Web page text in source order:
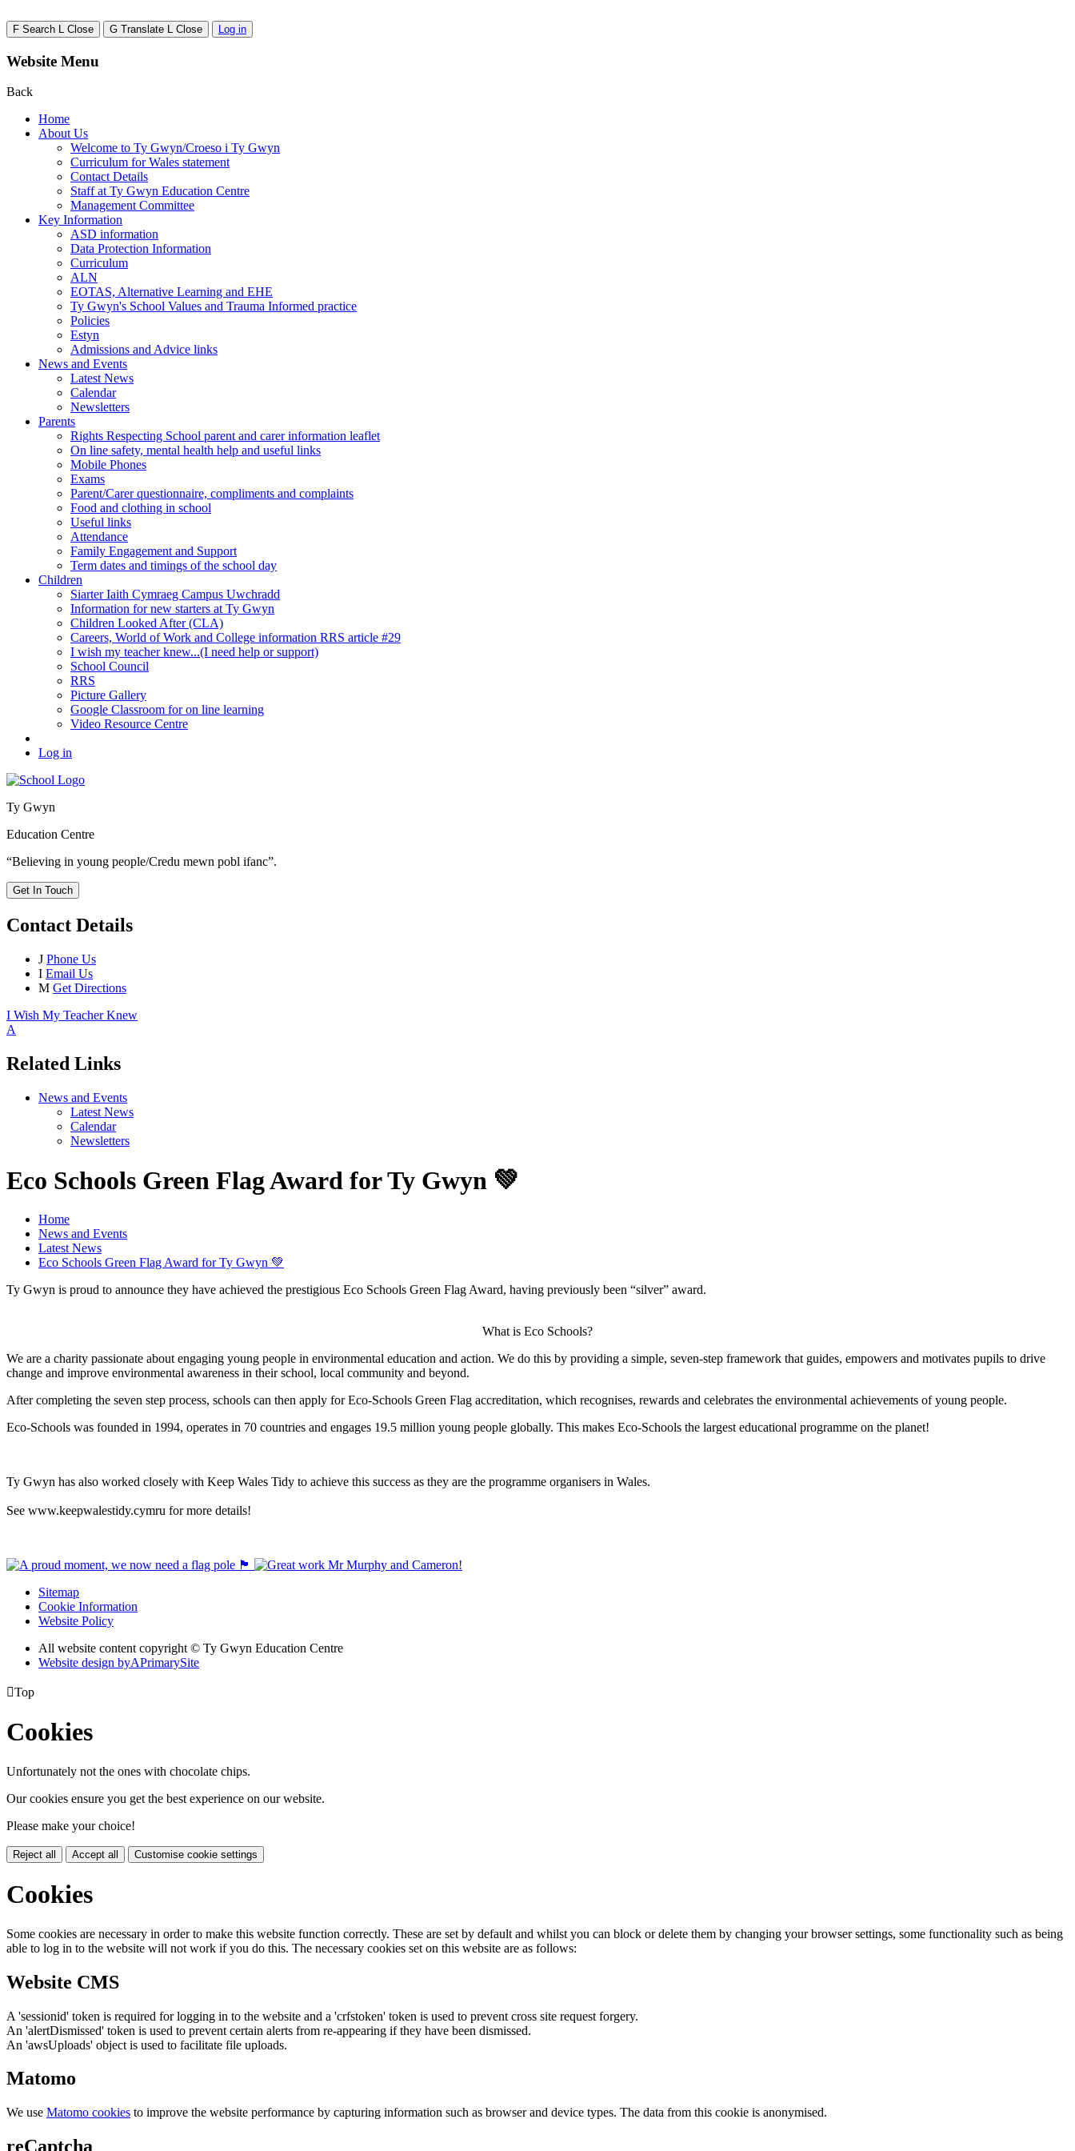
F Search L Close G Translate L Close Log in
Website Menu
Back
Home
About Us
Welcome to Ty Gwyn/Croeso i Ty Gwyn
Curriculum for Wales statement
Contact Details
Staff at Ty Gwyn Education Centre
Management Committee
Key Information
ASD information
Data Protection Information
Curriculum
ALN
EOTAS, Alternative Learning and EHE
Ty Gwyn's School Values and Trauma Informed practice
Policies
Estyn
Admissions and Advice links
News and Events
Latest News
Calendar
Newsletters
Parents
Rights Respecting School parent and carer information leaflet
On line safety, mental health help and useful links
Mobile Phones
Exams
Parent/Carer questionnaire, compliments and complaints
Food and clothing in school
Useful links
Attendance
Family Engagement and Support
Term dates and timings of the school day
Children
Siarter Iaith Cymraeg Campus Uwchradd
Information for new starters at Ty Gwyn
Children Looked After (CLA)
Careers, World of Work and College information RRS article #29
I wish my teacher knew...(I need help or support)
School Council
RRS
Picture Gallery
Google Classroom for on line learning
Video Resource Centre
Log in
Ty Gwyn
Education Centre
“Believing in young people/Credu mewn pobl ifanc”.
Get In Touch
Contact Details
J Phone Us
I Email Us
M Get Directions
I Wish My Teacher Knew
A
Related Links
News and Events
Latest News
Calendar
Newsletters
Eco Schools Green Flag Award for Ty Gwyn 💚
Home
News and Events
Latest News
Eco Schools Green Flag Award for Ty Gwyn 💚
Ty Gwyn is proud to announce they have achieved the prestigious Eco Schools Green Flag Award, having previously been “silver” award.
What is Eco Schools?
We are a charity passionate about engaging young people in environmental education and action. We do this by providing a simple, seven-step framework that guides, empowers and motivates pupils to drive
change and improve environmental awareness in their school, local community and beyond.
After completing the seven step process, schools can then apply for Eco-Schools Green Flag accreditation, which recognises, rewards and celebrates the environmental achievements of young people.
Eco-Schools was founded in 1994, operates in 70 countries and engages 19.5 million young people globally. This makes Eco-Schools the largest educational programme on the planet!
Ty Gwyn has also worked closely with Keep Wales Tidy to achieve this success as they are the programme organisers in Wales.
See www.keepwalestidy.cymru for more details!
Sitemap
Cookie Information
Website Policy
All website content copyright © Ty Gwyn Education Centre
Website design byAPrimarySite
Top
Cookies
Unfortunately not the ones with chocolate chips.
Our cookies ensure you get the best experience on our website.
Please make your choice!
Reject all Accept all Customise cookie settings
Cookies
Some cookies are necessary in order to make this website function correctly. These are set by default and whilst you can block or delete them by changing your browser settings, some functionality such as being
able to log in to the website will not work if you do this. The necessary cookies set on this website are as follows:
Website CMS
A 'sessionid' token is required for logging in to the website and a 'crfstoken' token is used to prevent cross site request forgery.
An 'alertDismissed' token is used to prevent certain alerts from re-appearing if they have been dismissed.
An 'awsUploads' object is used to facilitate file uploads.
Matomo
We use Matomo cookies to improve the website performance by capturing information such as browser and device types. The data from this cookie is anonymised.
reCaptcha